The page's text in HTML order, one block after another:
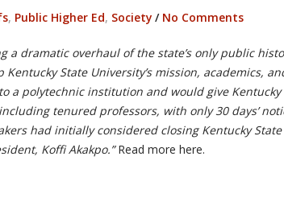
, Public Higher Ed, Society / No Comments
a dramatic overhaul of the state’s only public
State University’s mission, academics,
polytechnic institution and would give Kentucky
tenured professors, with only 30 days’
had initially considered closing Kentucky
Koffi Akakpo.”Read more here.